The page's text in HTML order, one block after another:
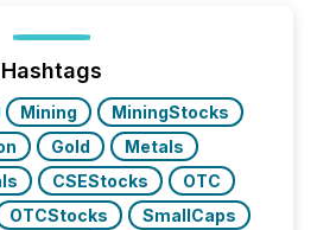
“They seamlessly post
Markets site. I don’t even
Hashtags
Mining
MiningStocks
Gold
Metals
CSEStocks
OTC
OTCStocks
SmallCaps